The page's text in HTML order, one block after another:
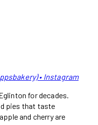
• Instagram
for decades.
pies that taste
and cherry are